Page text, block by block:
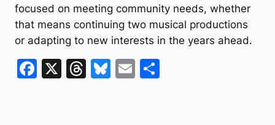
focused on meeting community needs, whether
that means continuing two musical productions
or adapting to new interests in the years ahead.
F
X
T
Bl E